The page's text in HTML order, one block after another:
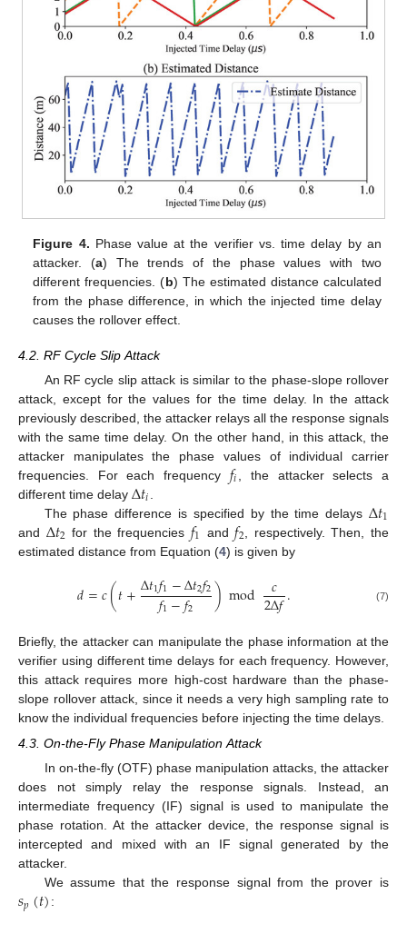
Figure 4. Phase value at the verifier vs. time delay by an
attacker. (a) The trends of the phase values with two
different frequencies. (b) The estimated distance calculated
from the phase difference, in which the injected time delay
causes the rollover effect.
4.2. RF Cycle Slip Attack
An RF cycle slip attack is similar to the phase-slope rollover
attack, except for the values for the time delay. In the attack
previously described, the attacker relays all the response signals
with the same time delay. On the other hand, in this attack, the
attacker manipulates the phase values of individual carrier
frequencies. For each frequency 𝑓𝑖
, the attacker selects a
different time delay Δ𝑡𝑖
The phase difference is specified by the time delaysΔ𝑡1
and Δ𝑡2 for the frequencies 𝑓1 and𝑓2 , respectively. Then, the
estimated distance from Equation (4) is given by
𝑑=𝑐(𝑡+Δ𝑡1𝑓1−Δ𝑡2𝑓2
𝑓1−𝑓2 )mod 𝑐
2Δ𝑓. (7)
Briefly, the attacker can manipulate the phase information at the
verifier using different time delays for each frequency. However,
this attack requires more high-cost hardware than the phase-
slope rollover attack, since it needs a very high sampling rate to
know the individual frequencies before injecting the time delays.
4.3. On-the-Fly Phase Manipulation Attack
In on-the-fly (OTF) phase manipulation attacks, the attacker
does not simply relay the response signals. Instead, an
intermediate frequency (IF) signal is used to manipulate the
phase rotation. At the attacker device, the response signal is
intercepted and mixed with an IF signal generated by the
attacker.
We assume that the response signal from the prover is
𝑠𝑝(𝑡):